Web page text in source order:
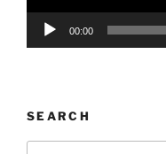
00:00
SEARCH